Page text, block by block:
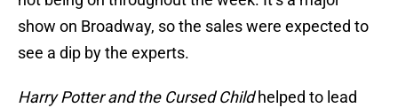
show on Broadway, so the sales were expected to
see a dip by the experts.
Harry Potter and the Cursed Childhelped to lead